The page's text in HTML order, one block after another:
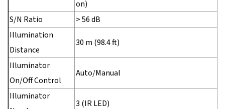
on)
S/N Ratio
> 56 dB
Illumination
Distance
30 m (98.4 ft)
Illuminator
On/Off Control
Auto/Manual
Illuminator
3 (IR LED)